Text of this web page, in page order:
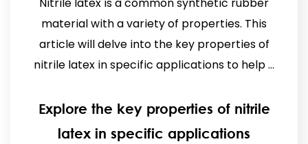
material with a variety of properties. This
article will delve into the key properties of
nitrile latex in specific applications to help ...
Explore the key properties of nitrile
latex in specific applications